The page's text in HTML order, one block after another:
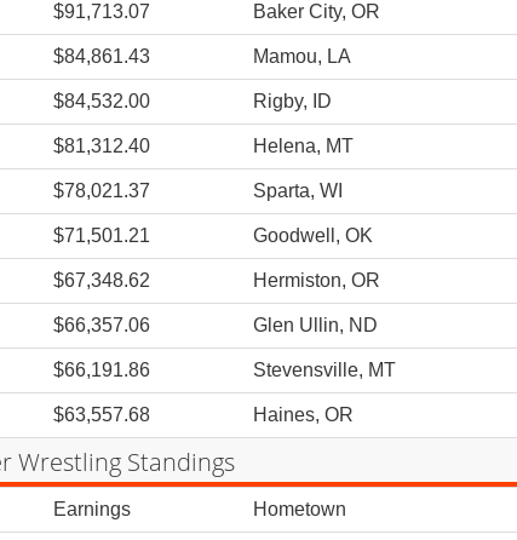
$91,713.07 Baker City, OR
$84,861.43 Mamou, LA
$84,532.00 Rigby, ID
$81,312.40 Helena, MT
$78,021.37 Sparta, WI
$71,501.21 Goodwell, OK
$67,348.62 Hermiston, OR
$66,357.06 Glen Ullin, ND
$66,191.86 Stevensville, MT
$63,557.68 Haines, OR
Wrestling Standings
Earnings Hometown